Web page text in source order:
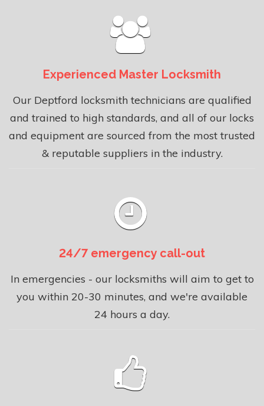
Experienced Master Locksmith
Our Deptford locksmith technicians are qualified
and trained to high standards, and all of our locks
and equipment are sourced from the most trusted
& reputable suppliers in the industry.
24/7 emergency call-out
In emergencies - our locksmiths will aim to get to
you within 20-30 minutes, and we're available
24 hours a day.